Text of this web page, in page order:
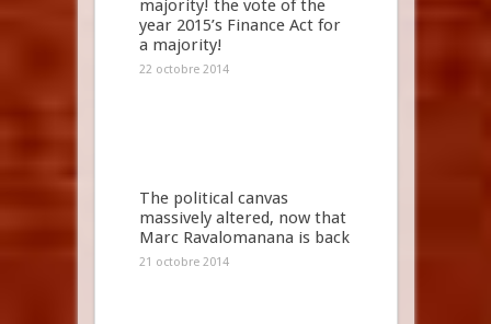
majority! the vote of the
year 2015’s Finance Act for
a majority!
22 octobre 2014
The political canvas
massively altered, now that
Marc Ravalomanana is back
21 octobre 2014